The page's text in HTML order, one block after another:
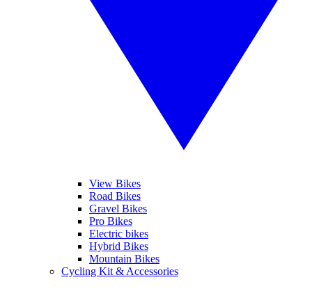
View Bikes
Road Bikes
Gravel Bikes
Pro Bikes
Electric bikes
Hybrid Bikes
Mountain Bikes
Cycling Kit & Accessories